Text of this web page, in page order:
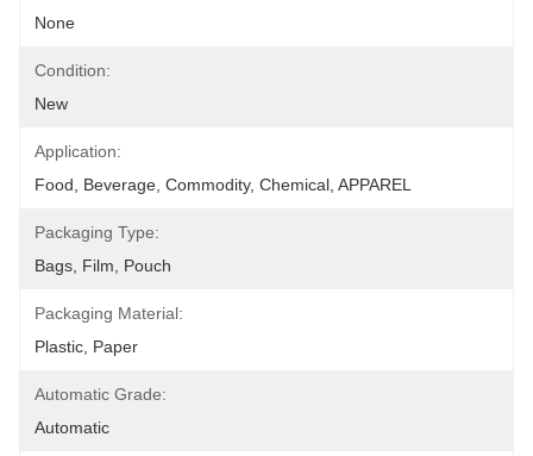
None
Condition:
New
Application:
Food, Beverage, Commodity, Chemical, APPAREL
Packaging Type:
Bags, Film, Pouch
Packaging Material:
Plastic, Paper
Automatic Grade:
Automatic